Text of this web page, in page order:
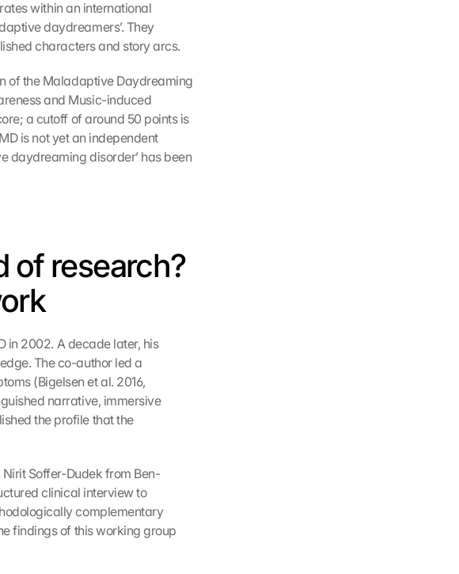
within an international
daydreamers’. They
characters and story arcs.
of the Maladaptive Daydreaming
and Music-induced
a cutoff of around 50 points is
is not yet an independent
daydreaming disorder’ has been
of research?
in 2002. A decade later, his
The co-author led a
(Bigelsen et al. 2016,
narrative, immersive
the profile that the
Soffer-Dudek from Ben-
clinical interview to
complementary
findings of this working group